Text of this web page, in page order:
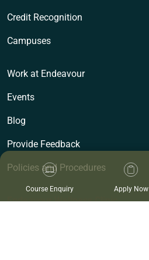
Course Enquiry Apply Now
Credit Recognition
Campuses
Work at Endeavour
Events
Blog
Provide Feedback
Policies and Procedures
Endeavour Wellness Clinic